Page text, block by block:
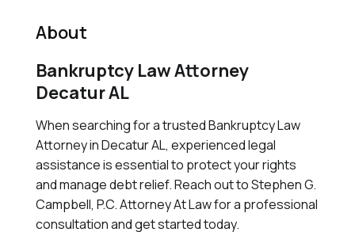
About
Bankruptcy Law Attorney
Decatur AL
When searching for a trusted Bankruptcy Law
Attorney in Decatur AL, experienced legal
assistance is essential to protect your rights
and manage debt relief. Reach out to Stephen G.
Campbell, P.C. Attorney At Law for a professional
consultation and get started today.